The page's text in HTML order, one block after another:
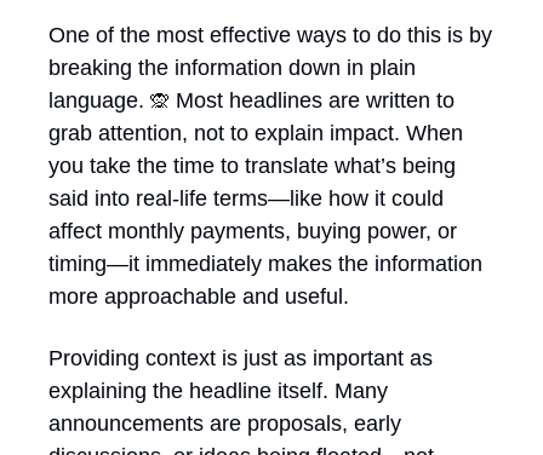
One of the most effective ways to do this is by
breaking the information down in plain
language. 🙊 Most headlines are written to
grab attention, not to explain impact. When
you take the time to translate what’s being
said into real-life terms—like how it could
affect monthly payments, buying power, or
timing—it immediately makes the information
more approachable and useful.
Providing context is just as important as
explaining the headline itself. Many
announcements are proposals, early